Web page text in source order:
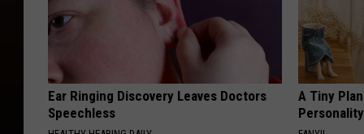
Ear Ringing Discovery Leaves Doctors
Speechless
A Tiny
Personality